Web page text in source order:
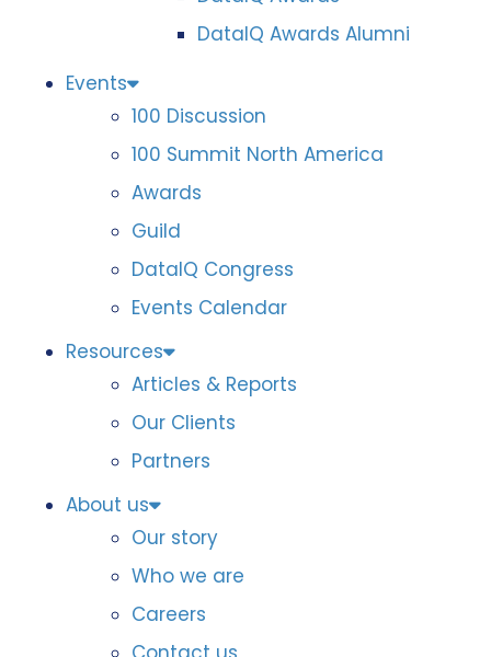
DataIQ Awards Alumni
Events
100 Discussion
100 Summit North America
Awards
Guild
DataIQ Congress
Events Calendar
Resources
Articles & Reports
Our Clients
Partners
About us
Our story
Who we are
Careers